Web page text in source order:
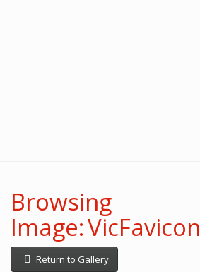
Browsing
Image: VicFavicon
Return to Gallery